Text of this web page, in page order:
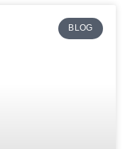
BLOG